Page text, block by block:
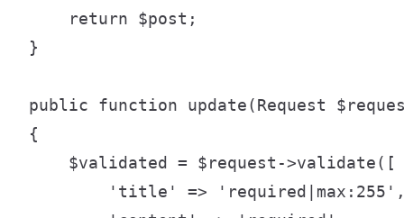
    return $post;
}
public function update(Request
{
    $validated = $request->validate([
'title' =>